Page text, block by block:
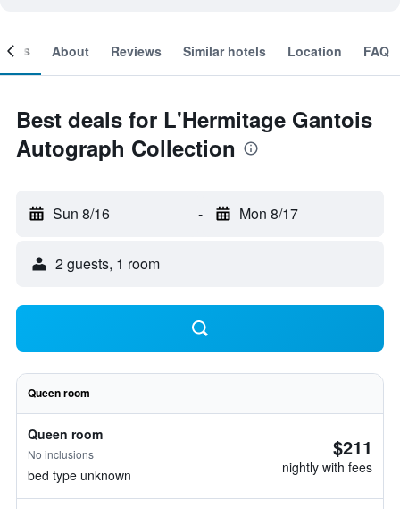
About Reviews Similar hotels Location FAQ
Best deals for L'Hermitage Gantois
Autograph Collection
Sun 8/16 - Mon 8/17
2 guests, 1 room
Queen room
Queen room
No inclusions
bed type unknown
$211
nightly with fees